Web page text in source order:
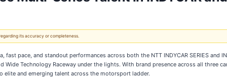
its accuracy or completeness.
fast pace, and standout performances across both the NTT INDYCAR SERIES
Technology Raceway under the lights. With brand presence across all three
elite and emerging talent across the motorsport ladder.